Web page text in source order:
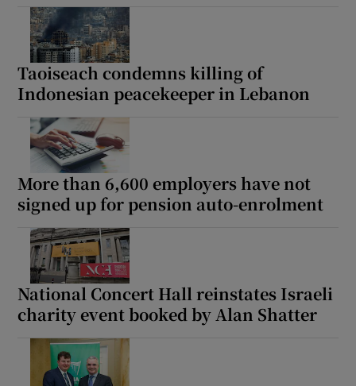
Taoiseach condemns killing of
Indonesian peacekeeper in Lebanon
More than 6,600 employers have not
signed up for pension auto-enrolment
National Concert Hall reinstates Israeli
charity event booked by Alan Shatter